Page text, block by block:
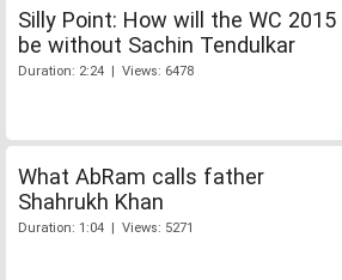
Silly Point: How will the WC 2015
be without Sachin Tendulkar
Duration: 2:24 | Views: 6478
What AbRam calls father
Shahrukh Khan
Duration: 1:04 | Views: 5271